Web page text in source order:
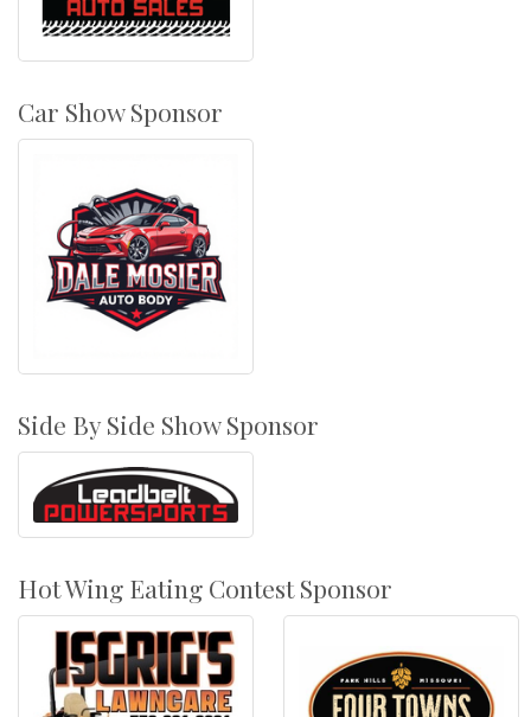
Car Show Sponsor
Side By Side Show Sponsor
Hot Wing Eating Contest Sponsor